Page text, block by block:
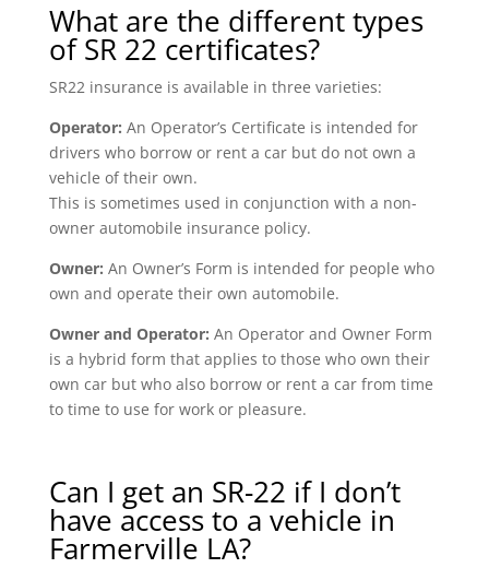
What are the different types
of SR 22 certificates?
SR22 insurance is available in three varieties:
Operator: An Operator’s Certificate is intended for
drivers who borrow or rent a car but do not own a
vehicle of their own.
This is sometimes used in conjunction with a non-
owner automobile insurance policy.
Owner: An Owner’s Form is intended for people who
own and operate their own automobile.
Owner and Operator: An Operator and Owner Form
is a hybrid form that applies to those who own their
own car but who also borrow or rent a car from time
to time to use for work or pleasure.
Can I get an SR-22 if I don’t
have access to a vehicle in
Farmerville LA?